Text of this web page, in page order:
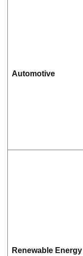
Automotive
Renewable Energy